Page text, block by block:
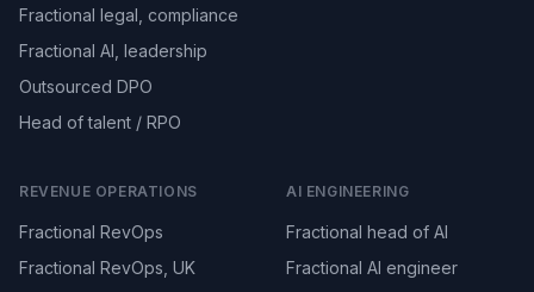
Fractional legal, compliance
Fractional AI, leadership
Outsourced DPO
Head of talent / RPO
REVENUE OPERATIONS
Fractional RevOps
Fractional RevOps, UK
AI ENGINEERING
Fractional head of AI
Fractional AI engineer